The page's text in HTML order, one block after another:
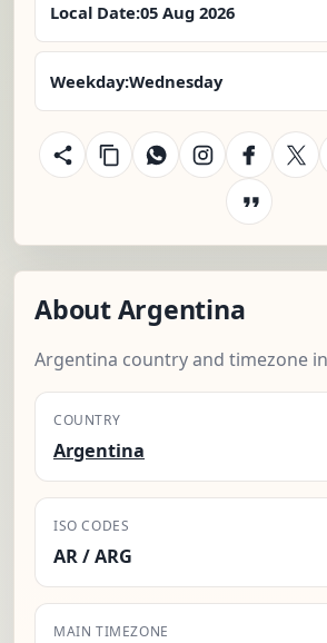
Local Date:05 Aug 2026
Weekday:Wednesday
About Argentina
Argentina country and timezone
COUNTRY
Argentina
ISO CODES
AR / ARG
MAIN TIMEZONE